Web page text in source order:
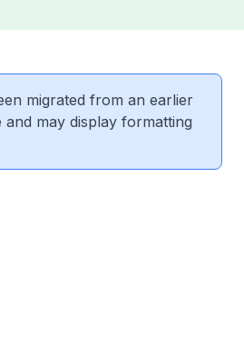
migrated from an earlier
may display formatting